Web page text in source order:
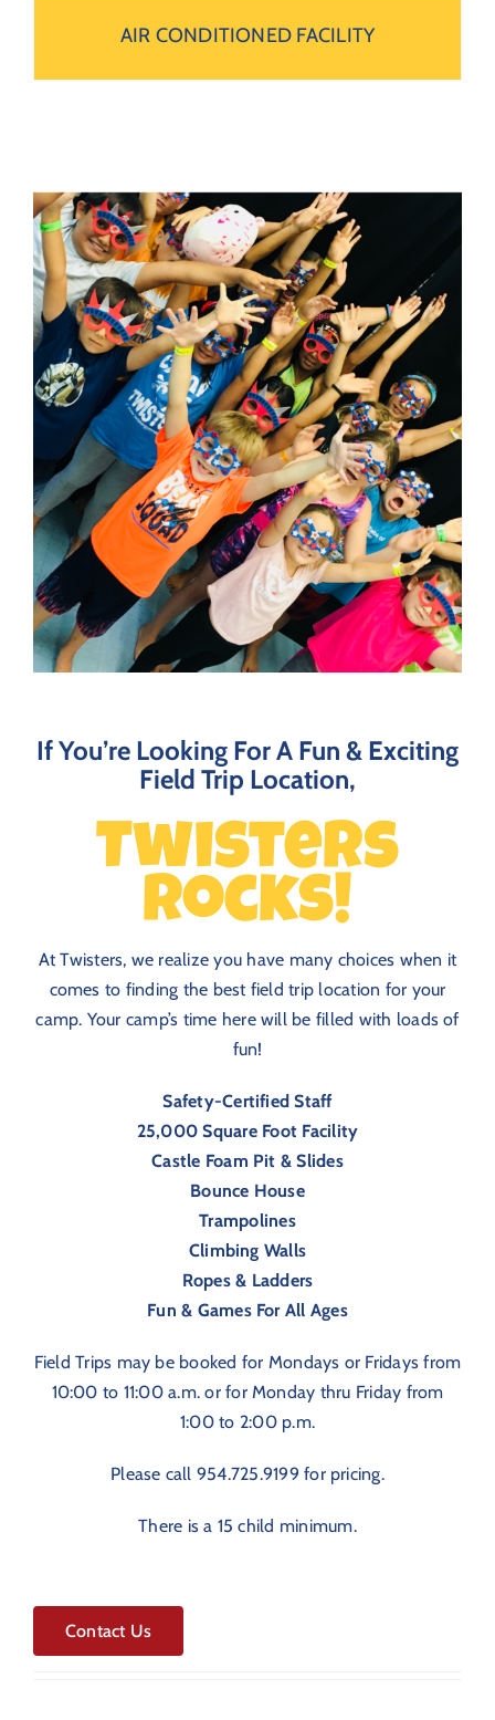
AIR CONDITIONED FACILITY
If You’re Looking For A Fun & Exciting
Field Trip Location,
Twisters
Rocks!
At Twisters, we realize you have many choices when it
comes to finding the best field trip location for your
camp. Your camp’s time here will be filled with loads of
fun!
Safety-Certified Staff
25,000 Square Foot Facility
Castle Foam Pit & Slides
Bounce House
Trampolines
Climbing Walls
Ropes & Ladders
Fun & Games For All Ages
Field Trips may be booked for Mondays or Fridays from
10:00 to 11:00 a.m. or for Monday thru Friday from
1:00 to 2:00 p.m.
Please call 954.725.9199 for pricing.
There is a 15 child minimum.
Contact Us